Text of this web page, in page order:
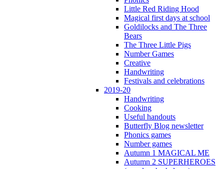
Little Red Riding Hood
Magical first days at school
Goldilocks and The Three
Bears
The Three Little Pigs
Number Games
Creative
Handwriting
Festivals and celebrations
2019-20
Handwriting
Cooking
Useful handouts
Butterfly Blog newsletter
Phonics games
Number games
Autumn 1 MAGICAL ME
Autumn 2 SUPERHEROES